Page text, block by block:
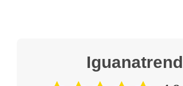
Iguanatrend